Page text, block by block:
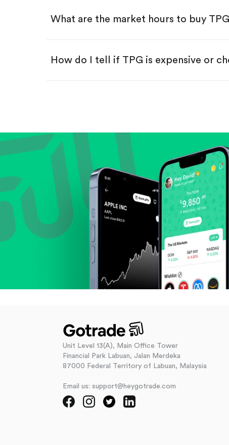
What are the market hours to buy
How do I tell if TPG is expensive or
Evaluate business outlook and the
Unit Level 13(A), Main Office Tower
Financial Park Labuan, Jalan Merdeka
87000 Federal Territory of Labuan, Malaysia
Email us: support@heygotrade.com